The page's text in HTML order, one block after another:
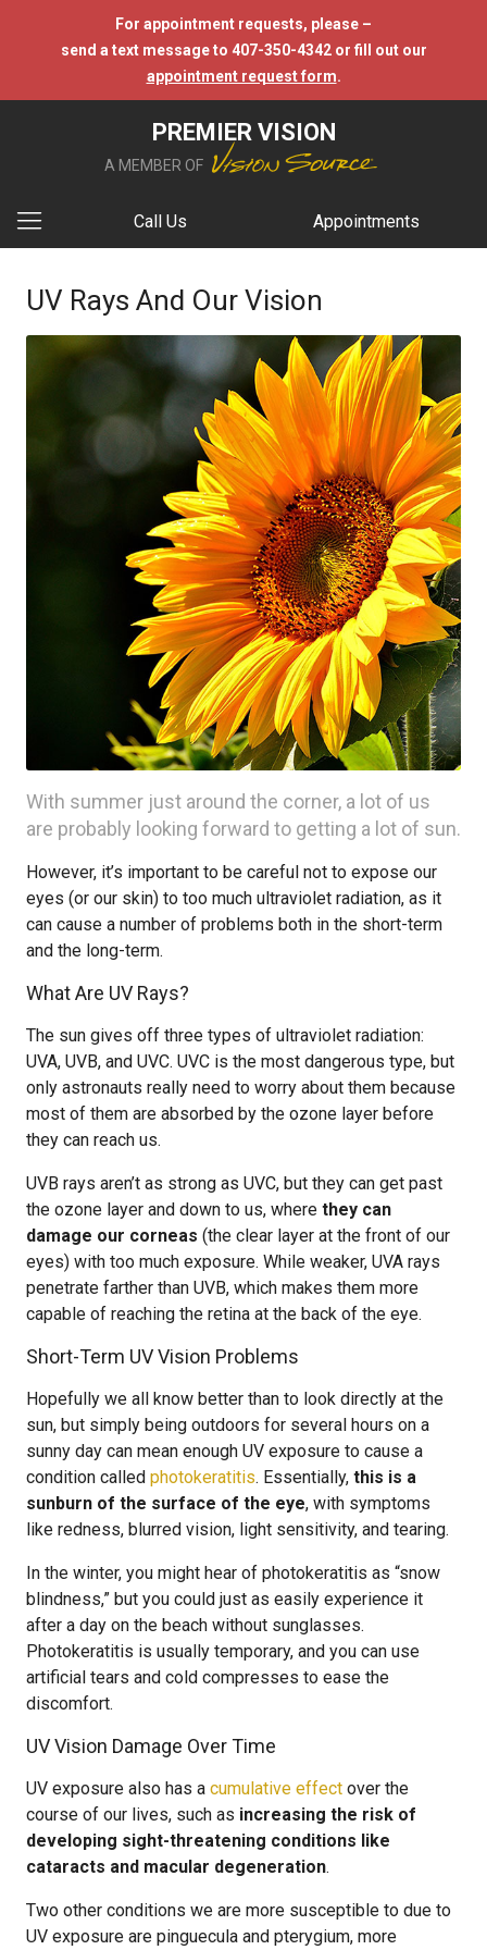
For appointment requests, please –
send a text message to 407-350-4342 or fill out our
appointment request form.
PREMIER VISION
A MEMBER OF
Call Us Appointments
UV Rays And Our Vision
With summer just around the corner, a lot of us
are probably looking forward to getting a lot of sun.
However, it’s important to be careful not to expose our
eyes (or our skin) to too much ultraviolet radiation, as it
can cause a number of problems both in the short-term
and the long-term.
What Are UV Rays?
The sun gives off three types of ultraviolet radiation:
UVA, UVB, and UVC. UVC is the most dangerous type, but
only astronauts really need to worry about them because
most of them are absorbed by the ozone layer before
they can reach us.
UVB rays aren’t as strong as UVC, but they can get past
the ozone layer and down to us, where they can
damage our corneas (the clear layer at the front of our
eyes) with too much exposure. While weaker, UVA rays
penetrate farther than UVB, which makes them more
capable of reaching the retina at the back of the eye.
Short-Term UV Vision Problems
Hopefully we all know better than to look directly at the
sun, but simply being outdoors for several hours on a
sunny day can mean enough UV exposure to cause a
condition called photokeratitis. Essentially, this is a
sunburn of the surface of the eye, with symptoms
like redness, blurred vision, light sensitivity, and tearing.
In the winter, you might hear of photokeratitis as “snow
blindness,” but you could just as easily experience it
after a day on the beach without sunglasses.
Photokeratitis is usually temporary, and you can use
artificial tears and cold compresses to ease the
discomfort.
UV Vision Damage Over Time
UV exposure also has a cumulative effect over the
course of our lives, such as increasing the risk of
developing sight-threatening conditions like
cataracts and macular degeneration.
Two other conditions we are more susceptible to due to
UV exposure are pinguecula and pterygium, more